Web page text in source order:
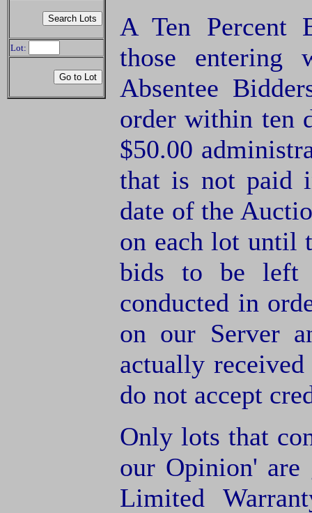
Lot:
A Ten Percent
those
Absentee
order within ten
$50.00
that is not paid
date of the
on each lot until
bids to be left
conducted in
on our Server
actually
do not accept
Only lots that
our Opinion' are
Limited